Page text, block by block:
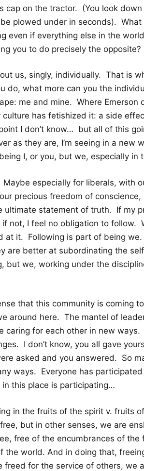
cap on the tractor. (You look
plowed under in seconds).
even if everything else in the
you to do precisely the opposite?
us, singly, individually. That is
do, what more can you the
me and mine. Where
culture has fetishized it: a side
I don’t know… but all of this
as they are, I’m seeing in a new
I, or you, but we, especially in
especially for liberals, with
precious freedom of
ultimate statement of truth. If my
if not, I feel no obligation to follow.
at it. Following is part of being
are better at subordinating the
but we, working under the
that this community is coming
around here. The mantel of
caring for each other in new
I don’t know, you all gave
asked and you answered. So
ways. Everyone has
this place is participating…
in the fruits of the spirit v. fruits
but in other senses, we are
free of the encumbrances of
the world. And in doing that,
freed for the service of others, we